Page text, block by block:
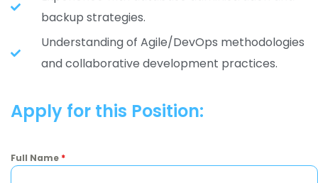
backup strategies.
Understanding of Agile/DevOps methodologies
and collaborative development practices.
Apply for this Position:
Full Name *